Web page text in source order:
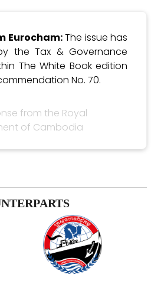
Eurocham:The issue has
the Tax & Governance
The White Book edition
No. 70.
from the Royal
of Cambodia